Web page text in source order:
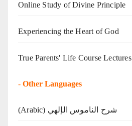
Online Study of Divine Principle
Experiencing the Heart of God
True Parents' Life Course Lectures
- Other Languages
(Arabic) شرح الناموس الإلهي